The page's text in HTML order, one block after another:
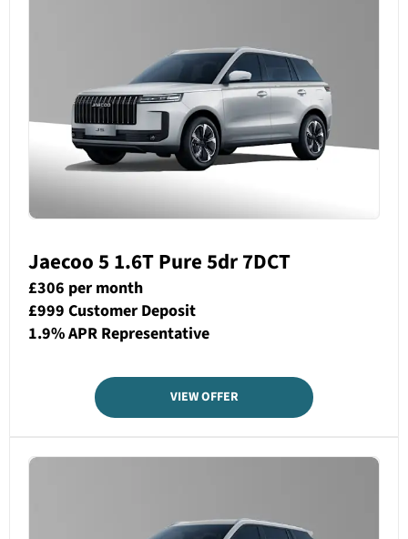
Jaecoo 5 1.6T Pure 5dr 7DCT
£306 per month
£999 Customer Deposit
1.9% APR Representative
VIEW OFFER